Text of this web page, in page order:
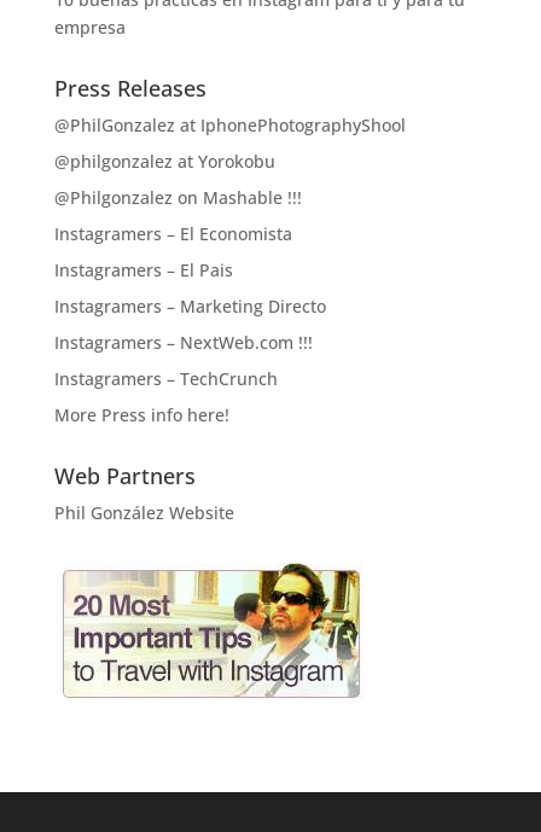
empresa
Press Releases
@PhilGonzalez at IphonePhotographyShool
@philgonzalez at Yorokobu
@Philgonzalez on Mashable !!!
Instagramers – El Economista
Instagramers – El Pais
Instagramers – Marketing Directo
Instagramers – NextWeb.com !!!
Instagramers – TechCrunch
More Press info here!
Web Partners
Phil González Website